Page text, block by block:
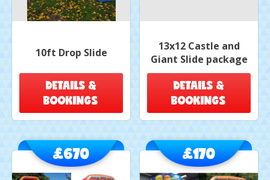
10ft Drop Slide
DETAILS &
BOOKINGS
13x12 Castle and
Giant Slide package
DETAILS &
BOOKINGS
£670 £170